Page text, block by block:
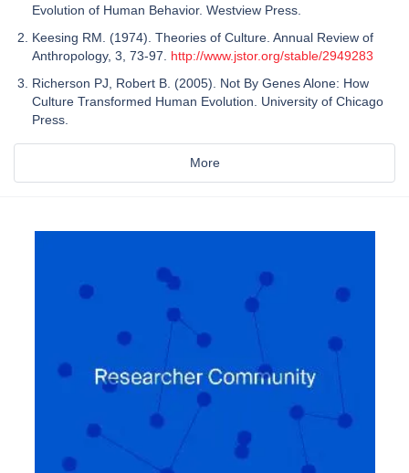
Evolution of Human Behavior. Westview Press.
Keesing RM. (1974). Theories of Culture. Annual Review of
Anthropology, 3, 73-97. http://www.jstor.org/stable/2949283
Richerson PJ, Robert B. (2005). Not By Genes Alone: How
Culture Transformed Human Evolution. University of Chicago
Press.
More